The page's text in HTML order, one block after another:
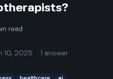
read
10, 2025 answer